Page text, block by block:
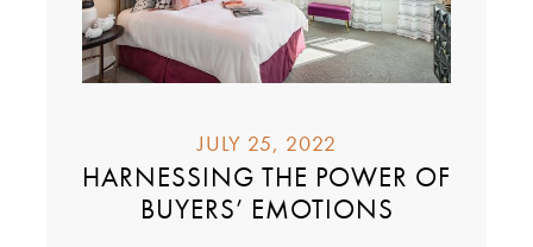
JULY 25, 2022
HARNESSING THE POWER OF
BUYERS’ EMOTIONS